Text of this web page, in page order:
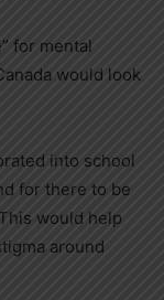
for mental
would look
into school
for there to be
would help
around